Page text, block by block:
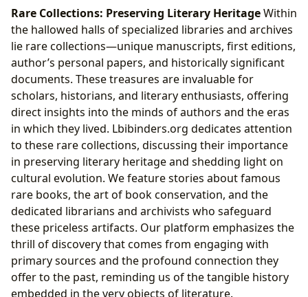
Rare Collections: Preserving Literary HeritageWithin
the hallowed halls of specialized libraries and archives
lie rare collections—unique manuscripts, first editions,
author’s personal papers, and historically significant
documents. These treasures are invaluable for
scholars, historians, and literary enthusiasts, offering
direct insights into the minds of authors and the eras
in which they lived. Lbibinders.org dedicates attention
to these rare collections, discussing their importance
in preserving literary heritage and shedding light on
cultural evolution. We feature stories about famous
rare books, the art of book conservation, and the
dedicated librarians and archivists who safeguard
these priceless artifacts. Our platform emphasizes the
thrill of discovery that comes from engaging with
primary sources and the profound connection they
offer to the past, reminding us of the tangible history
embedded in the very objects of literature.